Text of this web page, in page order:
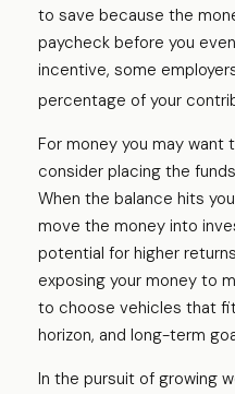
to save because the
paycheck before you
incentive, some
percentage of your
For money you may
consider placing the
When the balance hits
move the money into
potential for higher
exposing your money to
to choose vehicles that
horizon, and long-term
In the pursuit of growing